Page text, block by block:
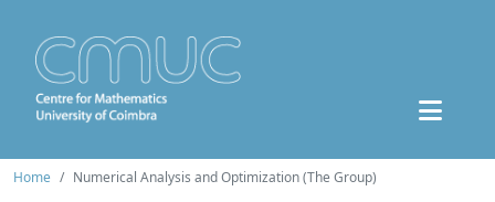
Home Numerical Analysis and Optimization (The Group)